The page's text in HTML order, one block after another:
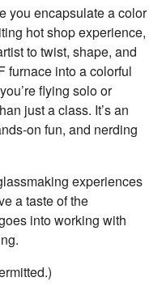
you encapsulate a color
hot shop experience,
to twist, shape, and
furnace into a colorful
flying solo or
just a class. It’s an
on fun, and nerding
experiences
a taste of the
into working with